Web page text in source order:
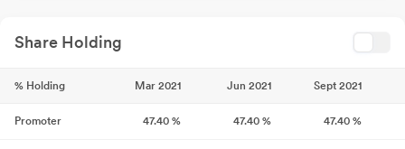
Share Holding
% Holding Mar 2021 Jun 2021 Sept 2021
Promoter 47.40 % 47.40 % 47.40 %